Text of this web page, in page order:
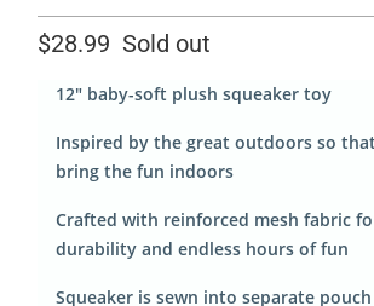
$28.99 Sold out
12" baby-soft plush squeaker toy
Inspired by the great outdoors so
bring the fun indoors
Crafted with reinforced mesh fabric
durability and endless hours of fun
Squeaker is sewn into separate